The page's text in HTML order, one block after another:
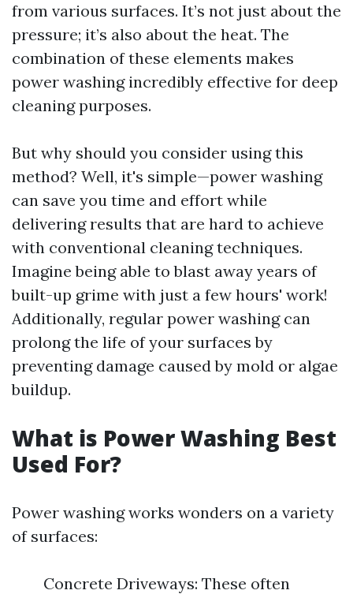
from various surfaces. It’s not just about the
pressure; it’s also about the heat. The
combination of these elements makes
power washing incredibly effective for deep
cleaning purposes.
But why should you consider using this
method? Well, it's simple—power washing
can save you time and effort while
delivering results that are hard to achieve
with conventional cleaning techniques.
Imagine being able to blast away years of
built-up grime with just a few hours' work!
Additionally, regular power washing can
prolong the life of your surfaces by
preventing damage caused by mold or algae
buildup.
What is Power Washing Best
Used For?
Power washing works wonders on a variety
of surfaces:
Concrete Driveways: These often